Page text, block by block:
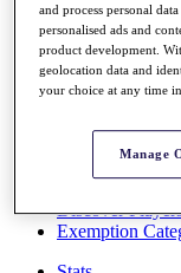
About
The
Past Champions
News
Overview
Discover
Exemption
and process personal
personalised ads and
product development.
geolocation data and
your choice at any time
Manage